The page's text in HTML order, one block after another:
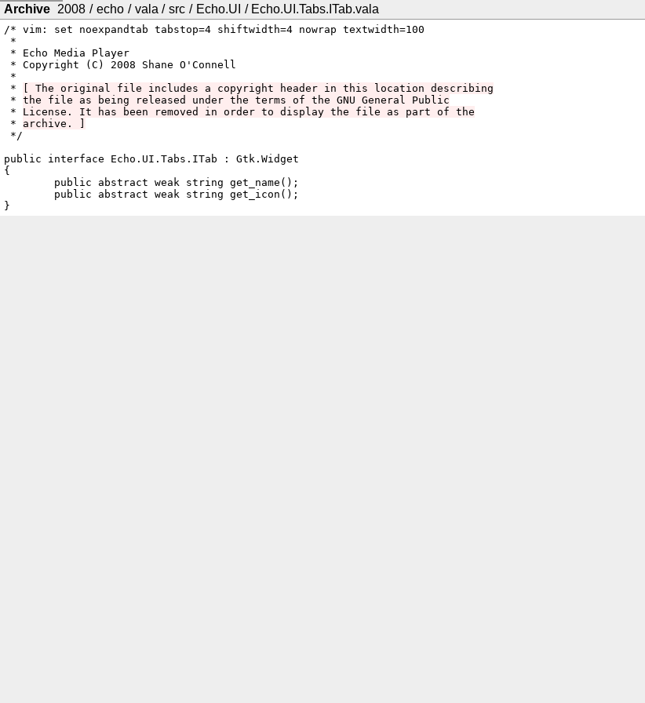
Archive 2008 / echo / vala / src / Echo.UI / Echo.UI.Tabs.ITab.vala
/* vim: set noexpandtab tabstop=4 shiftwidth=4 nowrap textwidth=100
*
[ The original file includes a copyright header in this location describing
* the file as being released under the terms of the GNU General Public
* License. It has been removed in order to display the file as part of the
* archive. ]
public interface Echo.UI.Tabs.ITab : Gtk.Widget
{